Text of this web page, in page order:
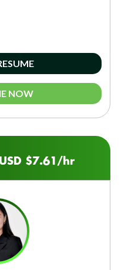
NOW
USD $7.61/hr